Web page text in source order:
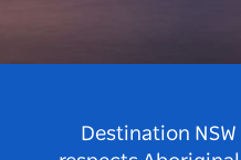
Destination